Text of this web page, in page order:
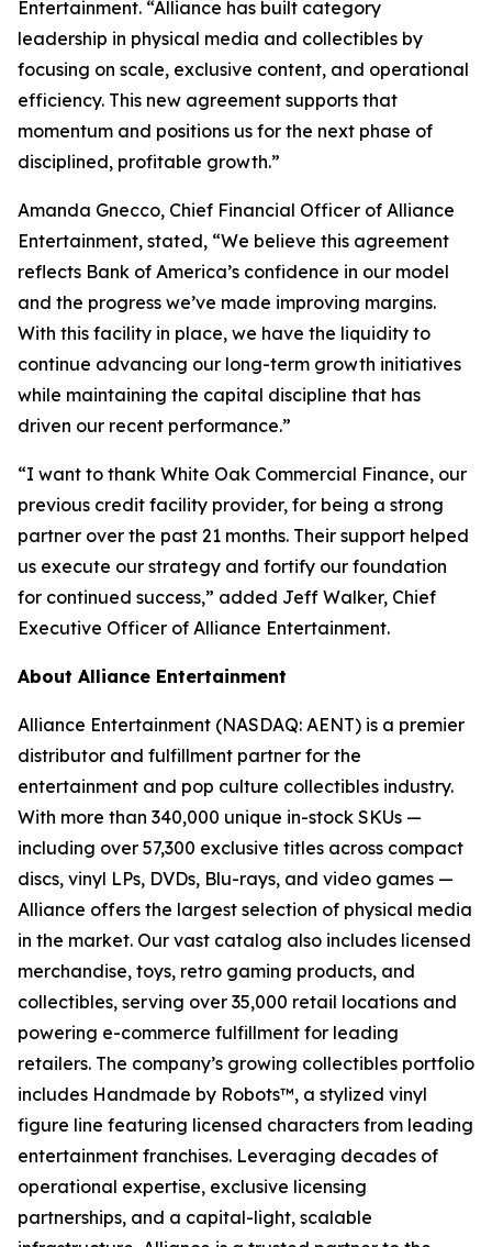
Entertainment. “Alliance has built category
leadership in physical media and collectibles by
focusing on scale, exclusive content, and operational
efficiency. This new agreement supports that
momentum and positions us for the next phase of
disciplined, profitable growth.”
Amanda Gnecco, Chief Financial Officer of Alliance
Entertainment, stated, “We believe this agreement
reflects Bank of America’s confidence in our model
and the progress we’ve made improving margins.
With this facility in place, we have the liquidity to
continue advancing our long-term growth initiatives
while maintaining the capital discipline that has
driven our recent performance.”
“I want to thank White Oak Commercial Finance, our
previous credit facility provider, for being a strong
partner over the past 21 months. Their support helped
us execute our strategy and fortify our foundation
for continued success,” added Jeff Walker, Chief
Executive Officer of Alliance Entertainment.
About Alliance Entertainment
Alliance Entertainment (NASDAQ: AENT) is a premier
distributor and fulfillment partner for the
entertainment and pop culture collectibles industry.
With more than 340,000 unique in-stock SKUs —
including over 57,300 exclusive titles across compact
discs, vinyl LPs, DVDs, Blu-rays, and video games —
Alliance offers the largest selection of physical media
in the market. Our vast catalog also includes licensed
merchandise, toys, retro gaming products, and
collectibles, serving over 35,000 retail locations and
powering e-commerce fulfillment for leading
retailers. The company’s growing collectibles portfolio
includes Handmade by Robots™, a stylized vinyl
figure line featuring licensed characters from leading
entertainment franchises. Leveraging decades of
operational expertise, exclusive licensing
partnerships, and a capital-light, scalable